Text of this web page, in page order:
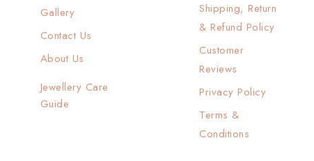
Gallery
Contact Us
About Us
Jewellery Care
Guide
Shipping, Return
& Refund Policy
Customer
Reviews
Privacy Policy
Terms &
Conditions